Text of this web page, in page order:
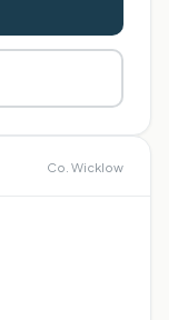
Co. Wicklow